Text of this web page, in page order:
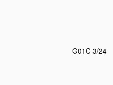
G01C 3/24